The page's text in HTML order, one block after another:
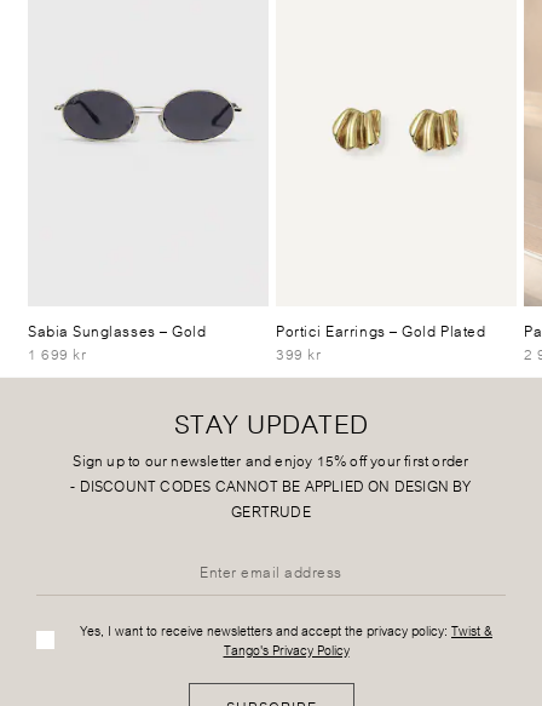
Sabia Sunglasses– Gold
1 699 kr
Portici Earrings– Gold Plated
399 kr
2
STAY UPDATED
Sign up to our newsletter and enjoy 15% off your first order
- DISCOUNT CODES CANNOT BE APPLIED ON DESIGN BY
GERTRUDE
Yes, I want to receive newsletters and accept the privacy policy: Twist &
Tango's Privacy Policy